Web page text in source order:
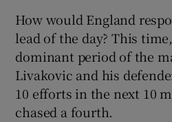
How would England
lead of the day? This
dominant period of the
Livakovic and his
10 efforts in the next 10
chased a fourth.